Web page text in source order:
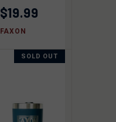
$19.99
FAXON
SOLD OUT